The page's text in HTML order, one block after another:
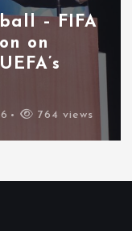
– FIFA
on
764 views